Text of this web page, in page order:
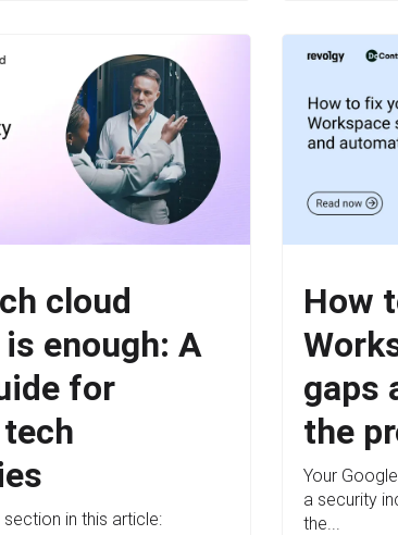
cloud
enough: A
for
in this article:
How
gaps
the
Your
a security
the...